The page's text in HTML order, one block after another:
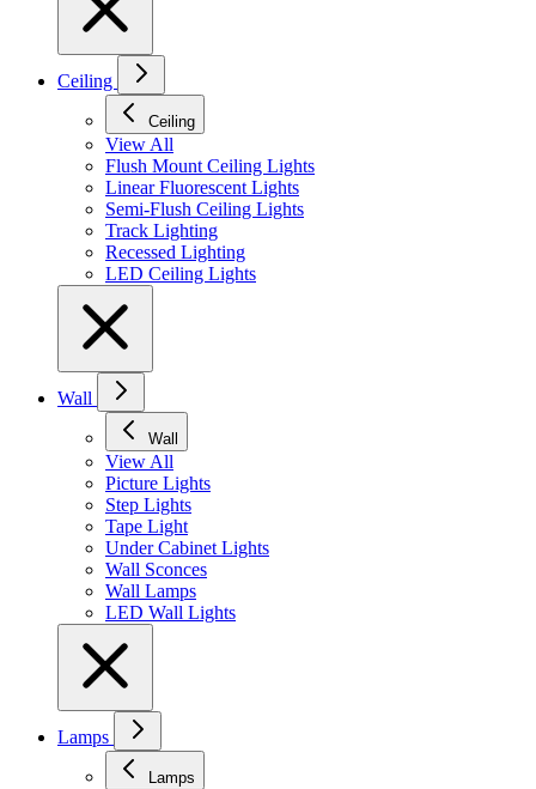
Ceiling
Ceiling
View All
Flush Mount Ceiling Lights
Linear Fluorescent Lights
Semi-Flush Ceiling Lights
Track Lighting
Recessed Lighting
LED Ceiling Lights
Wall
Wall
View All
Picture Lights
Step Lights
Tape Light
Under Cabinet Lights
Wall Sconces
Wall Lamps
LED Wall Lights
Lamps
Lamps